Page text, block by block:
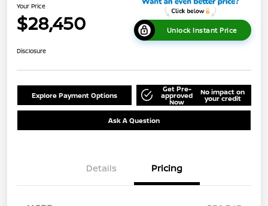
Your Price
$28,450 Unlock Instant Price
Disclosure
Explore Payment Options
Get Pre-
approved
Now
No impact on
your credit
Ask A Question
Details Pricing